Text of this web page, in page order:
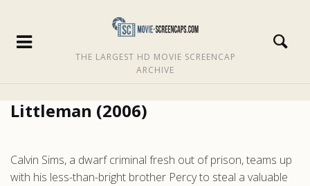
THE LARGEST HD MOVIE SCREENCAP
ARCHIVE
Littleman (2006)
Calvin Sims, a dwarf criminal fresh out of prison, teams up
with his less-than-bright brother Percy to steal a valuable